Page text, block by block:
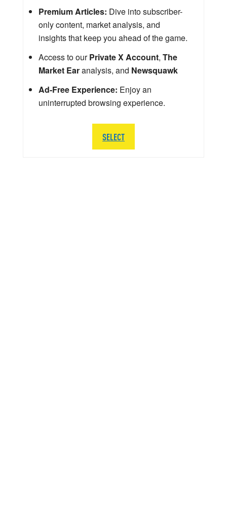
Premium Articles: Dive into subscriber-
only content, market analysis, and
insights that keep you ahead of the game.
Access to ourPrivate X Account, The
Market Earanalysis, and Newsquawk
Ad-Free Experience: Enjoy an
uninterrupted browsing experience.
SELECT